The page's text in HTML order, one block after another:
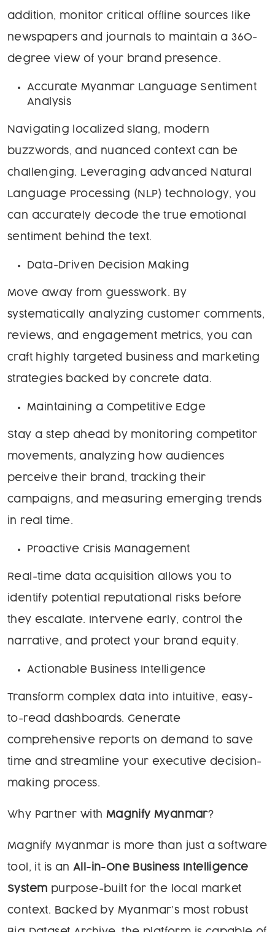
addition, monitor critical offline sources like
newspapers and journals to maintain a 360-
degree view of your brand presence.
Accurate Myanmar Language Sentiment
Analysis
Navigating localized slang, modern
buzzwords, and nuanced context can be
challenging. Leveraging advanced Natural
Language Processing (NLP) technology, you
can accurately decode the true emotional
sentiment behind the text.
Data-Driven Decision Making
Move away from guesswork. By
systematically analyzing customer comments,
reviews, and engagement metrics, you can
craft highly targeted business and marketing
strategies backed by concrete data.
Maintaining a Competitive Edge
Stay a step ahead by monitoring competitor
movements, analyzing how audiences
perceive their brand, tracking their
campaigns, and measuring emerging trends
in real time.
Proactive Crisis Management
Real-time data acquisition allows you to
identify potential reputational risks before
they escalate. Intervene early, control the
narrative, and protect your brand equity.
Actionable Business Intelligence
Transform complex data into intuitive, easy-
to-read dashboards. Generate
comprehensive reports on demand to save
time and streamline your executive decision-
making process.
Why Partner with Magnify Myanmar?
Magnify Myanmar is more than just a software
tool, it is anAll-in-One Business Intelligence
System purpose-built for the local market
context. Backed by Myanmar’s most robust